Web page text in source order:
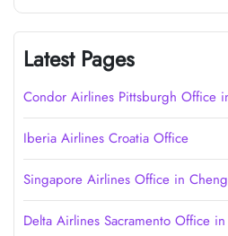
Latest Pages
Condor Airlines Pittsburgh Office
Iberia Airlines Croatia Office
Singapore Airlines Office in
Delta Airlines Sacramento Office